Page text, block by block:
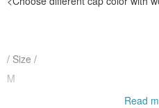
/ Size /
M
Read